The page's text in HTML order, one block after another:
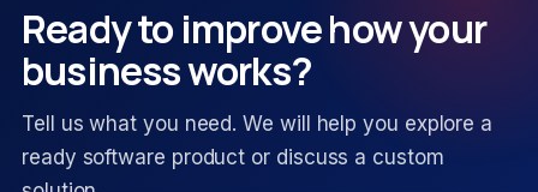
Ready to improve how your
business works?
Tell us what you need. We will help you explore a
ready software product or discuss a custom